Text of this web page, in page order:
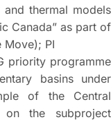
thermal models
Canada” as part of
Move); PI
priority programme
basins under
of the Central
on the subproject